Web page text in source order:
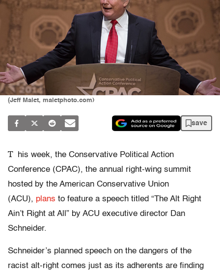
(Jeff Malet, maletphoto.com)
save
T
his week, the Conservative Political Action
Conference (CPAC), the annual right-wing summit
hosted by the American Conservative Union
(ACU), plans to feature a speech titled “The Alt Right
Ain’t Right at All” by ACU executive director Dan
Schneider.
Schneider’s planned speech on the dangers of the
racist alt-right comes just as its adherents are finding